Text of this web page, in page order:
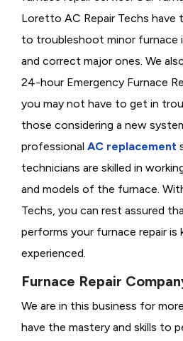
Loretto AC Repair Techs have
to troubleshoot minor furnace
and correct major ones. We
24-hour Emergency Furnace
you may not have to get in
those considering a new
professional AC replacement
technicians are skilled in
and models of the furnace.
Techs, you can rest assured
performs your furnace repair is
experienced.
Furnace Repair
We are in this business for
have the mastery and skills to